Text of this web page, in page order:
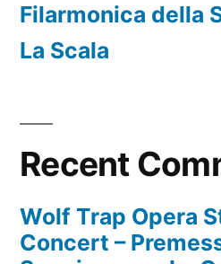
Filarmonica della
La Scala
Recent
Wolf Trap Opera
Concert –